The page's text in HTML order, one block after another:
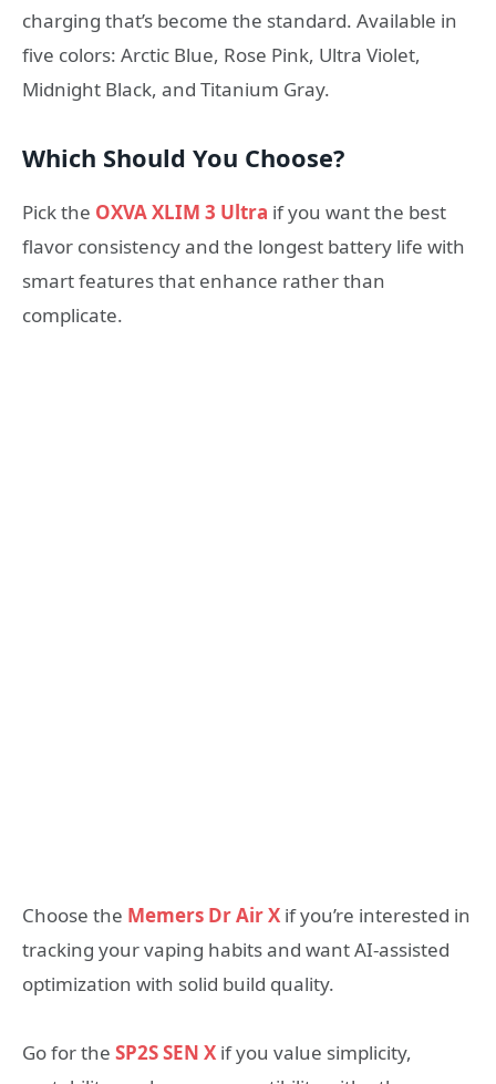
charging that’s become the standard. Available in
five colors: Arctic Blue, Rose Pink, Ultra Violet,
Midnight Black, and Titanium Gray.
Which Should You Choose?
Pick the OXVA XLIM 3 Ultra if you want the best
flavor consistency and the longest battery life with
smart features that enhance rather than
complicate.
Choose the Memers Dr Air X if you’re interested in
tracking your vaping habits and want AI-assisted
optimization with solid build quality.
Go for the SP2S SEN X if you value simplicity,